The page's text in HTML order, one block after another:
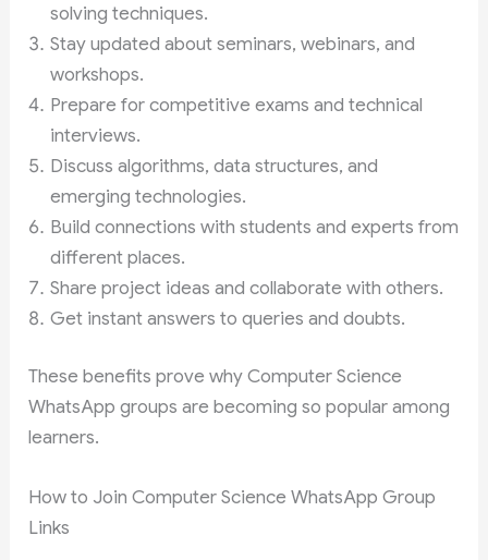
solving techniques.
Stay updated about seminars, webinars, and
workshops.
Prepare for competitive exams and technical
interviews.
Discuss algorithms, data structures, and
emerging technologies.
Build connections with students and experts from
different places.
Share project ideas and collaborate with others.
Get instant answers to queries and doubts.
These benefits prove why Computer Science
WhatsApp groups are becoming so popular among
learners.
How to Join Computer Science WhatsApp Group
Links